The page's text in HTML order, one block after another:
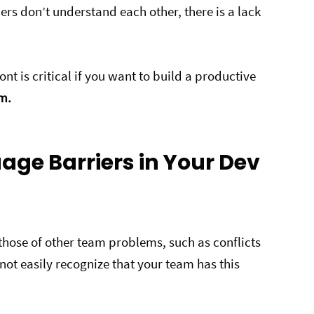
don’t understand each other, there is a lack
is critical if you want to build a productive
Barriers in Your Dev
of other team problems, such as conflicts
easily recognize that your team has this